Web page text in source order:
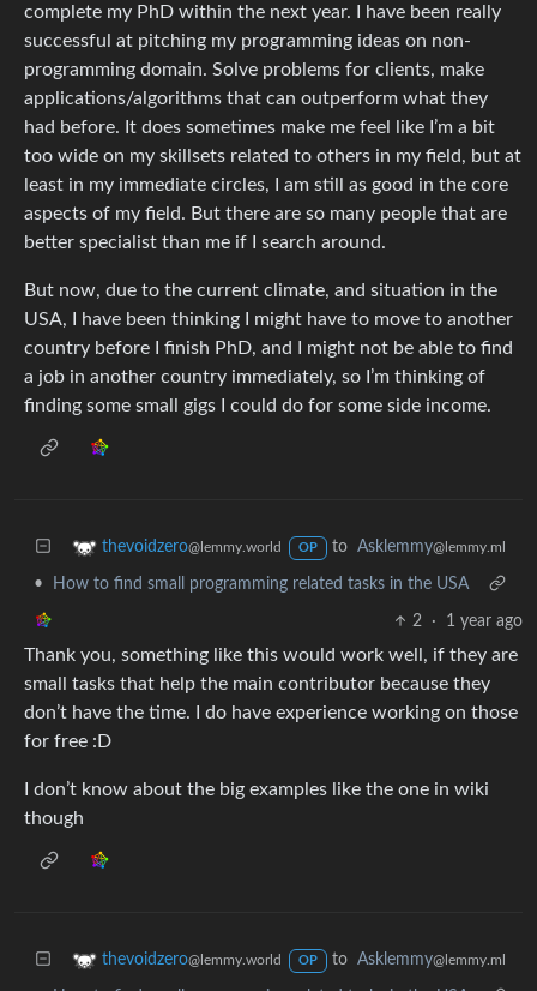
complete my PhD within the next year. I have been really
successful at pitching my programming ideas on non-
programming domain. Solve problems for clients, make
applications/algorithms that can outperform what they
had before. It does sometimes make me feel like I’m a bit
too wide on my skillsets related to others in my field, but at
least in my immediate circles, I am still as good in the core
aspects of my field. But there are so many people that are
better specialist than me if I search around.
But now, due to the current climate, and situation in the
USA, I have been thinking I might have to move to another
country before I finish PhD, and I might not be able to find
a job in another country immediately, so I’m thinking of
finding some small gigs I could do for some side income.
thevoidzero@lemmy.world OP to Asklemmy@lemmy.ml
• How to find small programming related tasks in the USA
2 · 1 year ago
Thank you, something like this would work well, if they are
small tasks that help the main contributor because they
don’t have the time. I do have experience working on those
for free :D
I don’t know about the big examples like the one in wiki
though
thevoidzero@lemmy.world OP to Asklemmy@lemmy.ml